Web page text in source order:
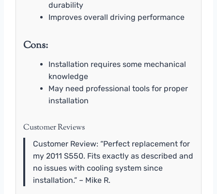
durability
Improves overall driving performance
Cons:
Installation requires some mechanical
knowledge
May need professional tools for proper
installation
Customer Reviews
Customer Review: “Perfect replacement for
my 2011 S550. Fits exactly as described and
no issues with cooling system since
installation.” – Mike R.